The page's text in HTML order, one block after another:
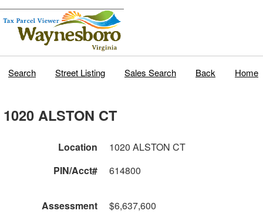
Search Street Listing Sales Search Back Home
1020 ALSTON CT
Location
1020 ALSTON CT
PIN/Acct#
614800
Assessment
$6,637,600